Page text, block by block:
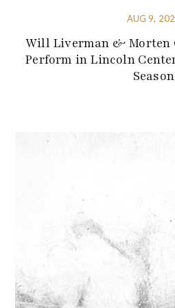
AUG 9,
Will Liverman & Morten
Perform in Lincoln
Season